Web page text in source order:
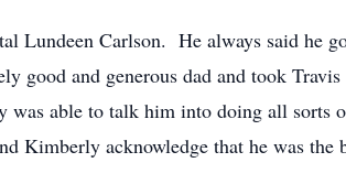
Lundeen Carlson. He always said he
good and generous dad and took
able to talk him into doing all sorts
acknowledge that he was the